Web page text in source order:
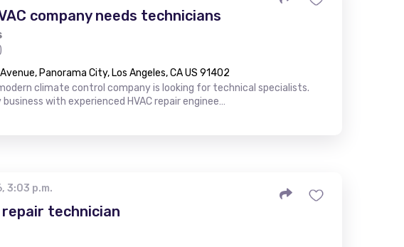
company needs technicians
Panorama City, Los Angeles, CA US 91402
climate control company is looking for technical specialists.
business with experienced HVAC repair enginee…
3:03 p.m.
technician